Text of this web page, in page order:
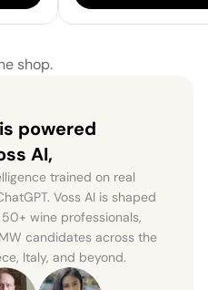
shop.
powered
AI,
trained on real
Voss AI is shaped
wine professionals,
candidates across the
Italy, and beyond.